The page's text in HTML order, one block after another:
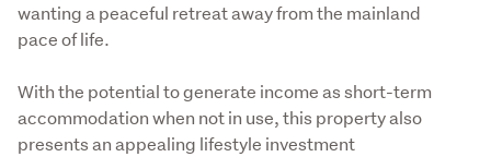
wanting a peaceful retreat away from the mainland
pace of life.
With the potential to generate income as short-term
accommodation when not in use, this property also
presents an appealing lifestyle investment